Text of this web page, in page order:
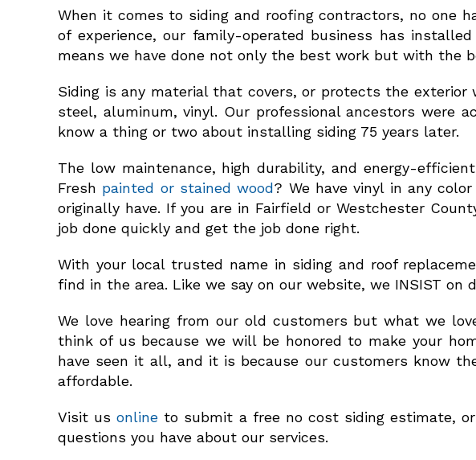
When it comes to siding and roofing contractors, no one
of experience, our family-operated business has
means we have done not only the best work but with the
Siding is any material that covers, or protects the
steel, aluminum, vinyl. Our professional ancestors
know a thing or two about installing siding 75 years later.
The low maintenance, high durability, and energy-
Fresh painted or stained wood? We have vinyl in any
originally have. If you are in Fairfield or Westchester
job done quickly and get the job done right.
With your local trusted name in siding and roof
find in the area. Like we say on our website, we INSIST on
We love hearing from our old customers but what we
think of us because we will be honored to make your
have seen it all, and it is because our customers know
affordable.
Visit usonline to submit a free no cost siding estimate,
questions you have about our services.